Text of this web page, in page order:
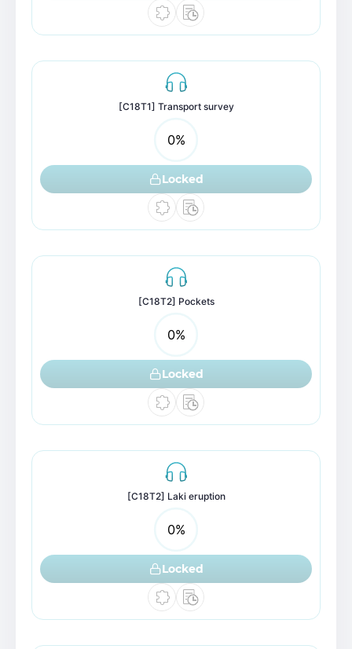
[C18T1] Transport survey
0%
Locked
[C18T2] Pockets
0%
Locked
[C18T2] Laki eruption
0%
Locked